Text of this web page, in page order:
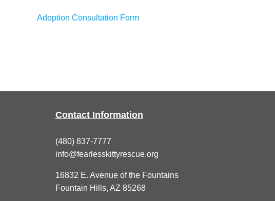
Adoption Consultation Form
Contact Information
(480) 837-7777
info@fearlesskittyrescue.org
16832 E. Avenue of the Fountains
Fountain Hills, AZ 85268